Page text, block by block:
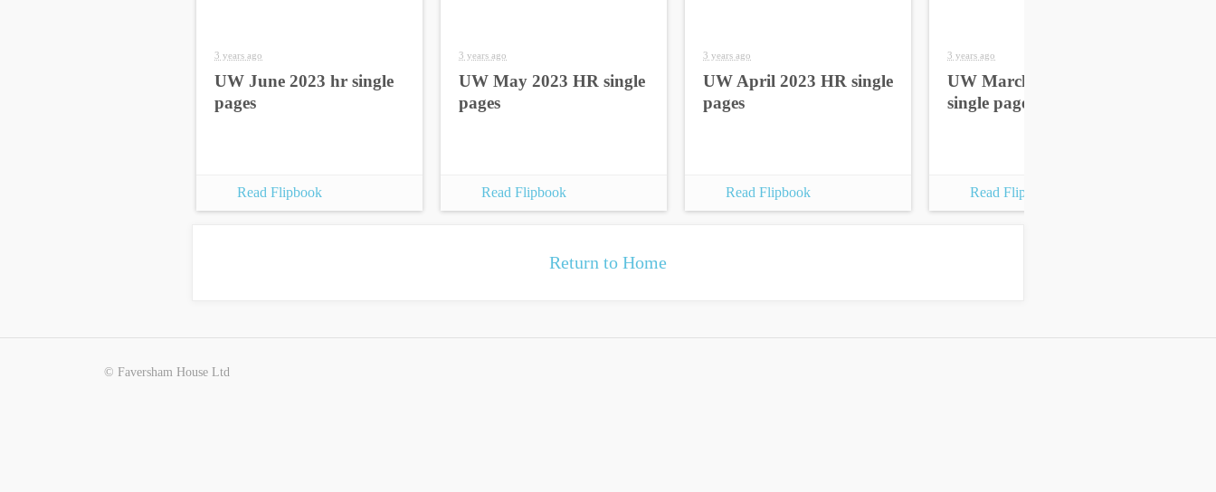
3 years ago
UW June 2023 hr single
pages
Read Flipbook
3 years ago
UW May 2023 HR single
pages
Read Flipbook
3 years ago
UW April 2023 HR single
pages
Read Flipbook
3 years ago
UW March 2023 HR
single pages
Read Flipbook
Return to Home
© Faversham House Ltd